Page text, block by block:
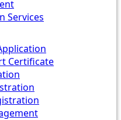
Services
Certificate